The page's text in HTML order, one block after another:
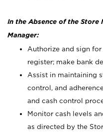
In the Absence of the Store
Manager:
Authorize and sign
register; make bank
Assist in maintaining
control, and
and cash control
Monitor cash levels
as directed by the